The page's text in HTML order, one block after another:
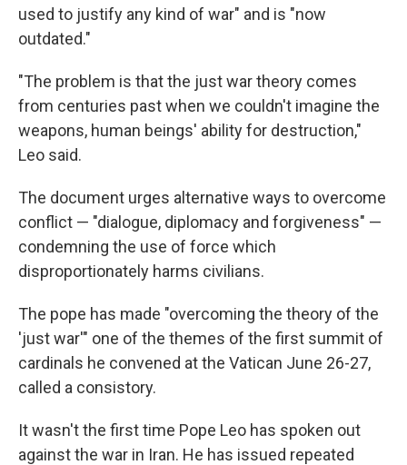
used to justify any kind of war" and is "now
outdated."
"The problem is that the just war theory comes
from centuries past when we couldn't imagine the
weapons, human beings' ability for destruction,"
Leo said.
The document urges alternative ways to overcome
conflict — "dialogue, diplomacy and forgiveness" —
condemning the use of force which
disproportionately harms civilians.
The pope has made "overcoming the theory of the
'just war'" one of the themes of the first summit of
cardinals he convened at the Vatican June 26-27,
called a consistory.
It wasn't the first time Pope Leo has spoken out
against the war in Iran. He has issued repeated